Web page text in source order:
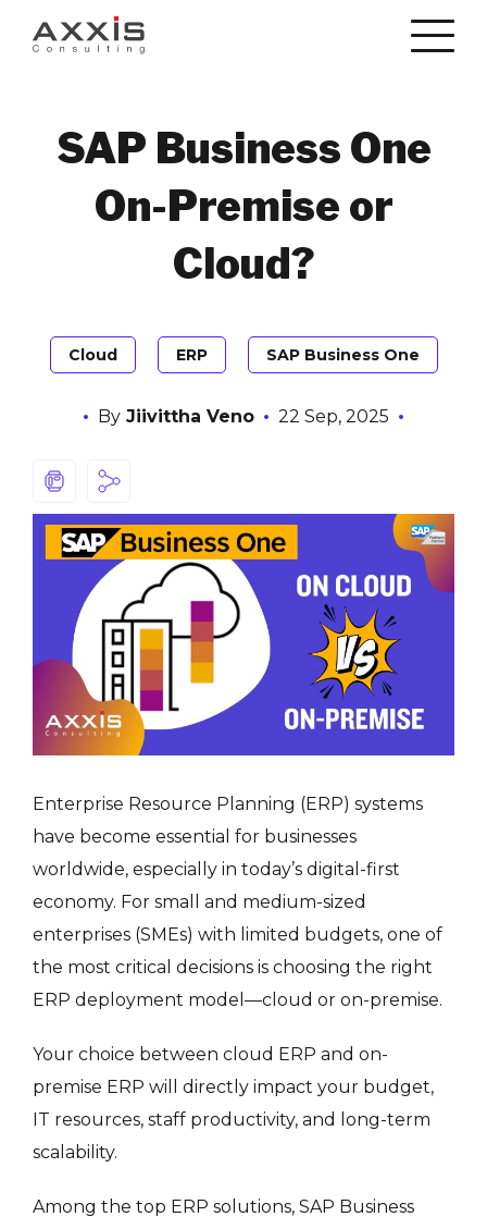
SAP Business One
On-Premise or
Cloud?
Cloud ERP SAP Business One
By Jiivittha Veno 22 Sep, 2025
Enterprise Resource Planning (ERP) systems
have become essential for businesses
worldwide, especially in today’s digital-first
economy. For small and medium-sized
enterprises (SMEs) with limited budgets, one of
the most critical decisions is choosing the right
ERP deployment model—cloud or on-premise.
Your choice between cloud ERP and on-
premise ERP will directly impact your budget,
IT resources, staff productivity, and long-term
scalability.
Among the top ERP solutions, SAP Business